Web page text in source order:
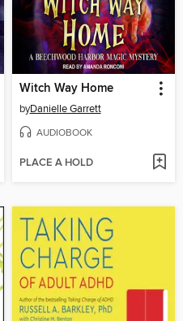
Witch Way Home
byDanielle Garrett
AUDIOBOOK
PLACE A HOLD